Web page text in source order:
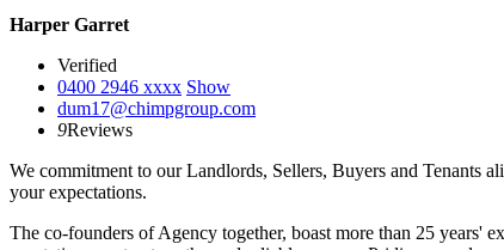
Harper Garret
Verified
0400 2946 xxxx Show
dum17@chimpgroup.com
9Reviews
We commitment to our Landlords, Sellers, Buyers and Tenants
your expectations.
The co-founders of Agency together, boast more than 25 years'